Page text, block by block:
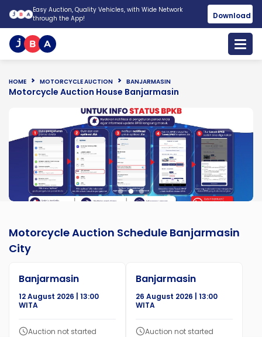
Easy Auction, Quality Vehicles, with Wide Network
through the App!
Download
HOME MOTORCYCLE AUCTION BANJARMASIN
Motorcycle Auction House Banjarmasin
Motorcycle Auction Schedule Banjarmasin
City
Banjarmasin
12 August 2026 | 13:00
WITA
Auction not started
Banjarmasin
26 August 2026 | 13:00
WITA
Auction not started